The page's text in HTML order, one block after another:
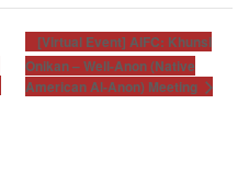
[Virtual Event] AIFC: Khunsi
Onikan – Well-Anon (Native
American Al-Anon) Meeting